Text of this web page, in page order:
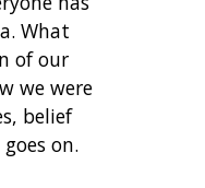
What
of our
we were
belief
on.